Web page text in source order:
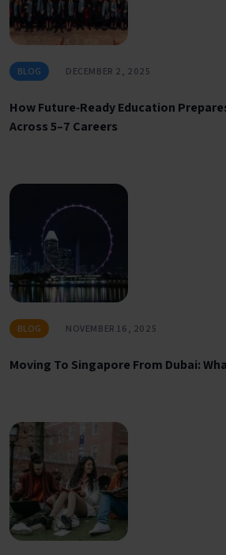
BLOG DECEMBER 2, 2025
How Future‑Ready Education
Across 5–7 Careers
BLOG NOVEMBER 16, 2025
Moving To Singapore From Dubai: